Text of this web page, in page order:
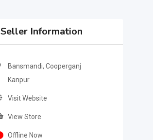
Seller Information
Bansmandi, Cooperganj
Kanpur
Visit Website
View Store
Offline Now